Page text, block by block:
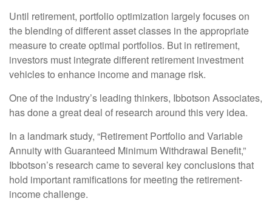
Until retirement, portfolio optimization largely focuses on
the blending of different asset classes in the appropriate
measure to create optimal portfolios. But in retirement,
investors must integrate different retirement investment
vehicles to enhance income and manage risk.
One of the industry’s leading thinkers, Ibbotson Associates,
has done a great deal of research around this very idea.
In a landmark study, “Retirement Portfolio and Variable
Annuity with Guaranteed Minimum Withdrawal Benefit,”
Ibbotson’s research came to several key conclusions that
hold important ramifications for meeting the retirement-
income challenge.